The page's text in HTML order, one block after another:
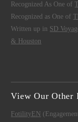
Recognized As One of
Recognized as One of
Written up in SD
& Houston
View Our Other
FotilityEN